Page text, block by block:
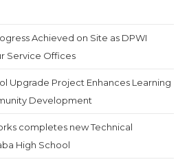
Achieved on Site as DPWI
Service Offices
Upgrade Project Enhances Learning
Development
completes new Technical
High School